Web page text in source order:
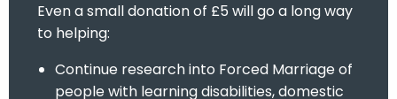
Even a small donation of £5 will go a long way
to helping:
Continue research into Forced Marriage of
people with learning disabilities, domestic